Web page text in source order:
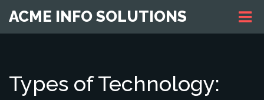
ACME INFO SOLUTIONS
Types of Technology: